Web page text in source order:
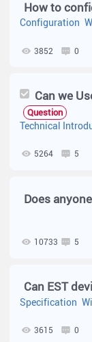
Configuration
3852 0
Question
Technical
5264 5
10733 5
Can EST
Specification
3615 0